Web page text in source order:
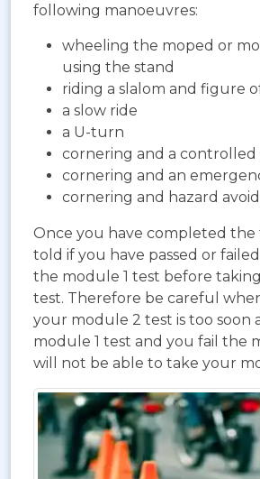
following manoeuvres:
wheeling the moped or
using the stand
riding a slalom and figure
a slow ride
a U-turn
cornering and a controlled
cornering and an
cornering and hazard
Once you have completed the
told if you have passed or
the module 1 test before
test. Therefore be careful
your module 2 test is too soon
module 1 test and you fail the
will not be able to take your